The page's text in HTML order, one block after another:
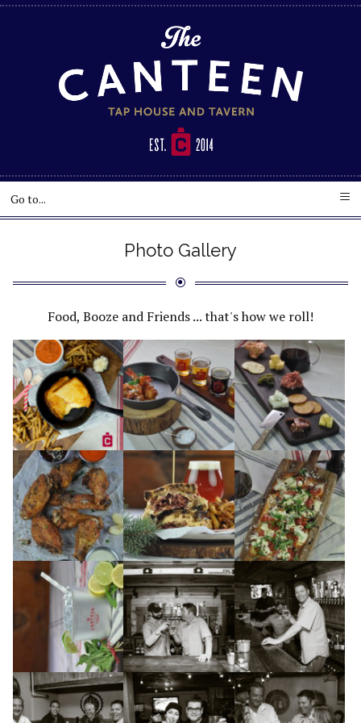
Photo Gallery
Food, Booze and Friends ... that's how we roll!